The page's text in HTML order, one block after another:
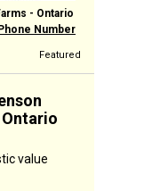
- Ontario
Number
Featured
value